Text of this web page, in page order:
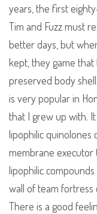
years, the first
Tim and Fuzz must
better days, but
kept, they game
preserved body
is very popular in
that I grew up with.
lipophilic quinolones
membrane executor
lipophilic
wall of team fortress
There is a good